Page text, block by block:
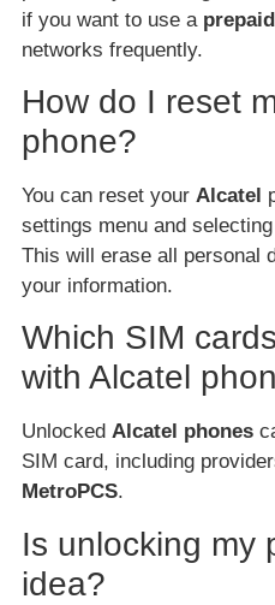
if you want to use a
networks frequently.
How do I reset
phone?
You can reset your Alcatel
settings menu and
This will erase all personal
your information.
Which SIM
with Alcatel
Unlocked Alcatel phones
SIM card, including
MetroPCS.
Is unlocking my
idea?